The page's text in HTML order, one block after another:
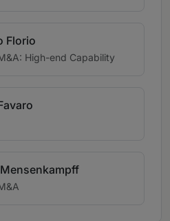
Florio
High-end Capability